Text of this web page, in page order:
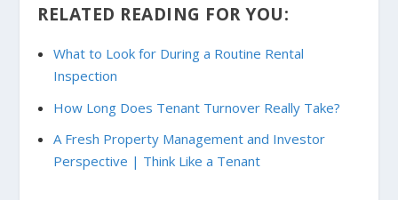
RELATED READING FOR YOU:
What to Look for During a Routine Rental
Inspection
How Long Does Tenant Turnover Really Take?
A Fresh Property Management and Investor
Perspective | Think Like a Tenant